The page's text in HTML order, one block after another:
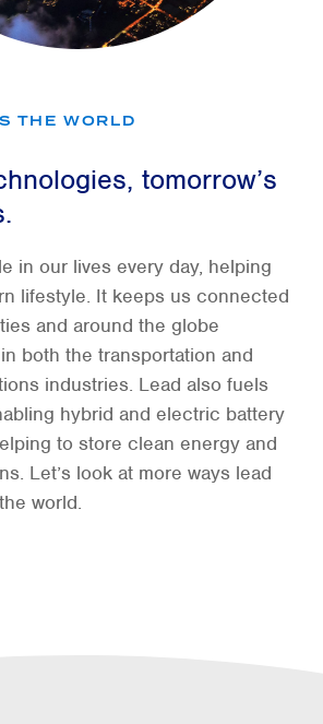
THE WORLD
tomorrow’s
in our lives every day, helping
lifestyle. It keeps us connected
and around the globe
both the transportation and
industries. Lead also fuels
hybrid and electric battery
to store clean energy and
Let’s look at more ways lead
world.